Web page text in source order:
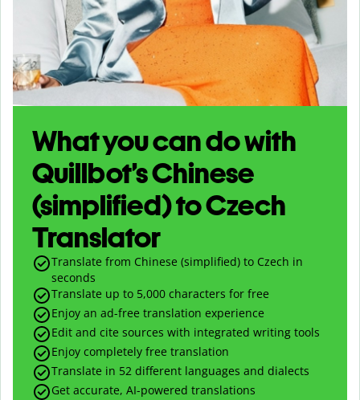
What you can do with
Quillbot’s Chinese
(simplified) to Czech
Translator
Translate from Chinese (simplified) to Czech in
seconds
Translate up to 5,000 characters for free
Enjoy an ad-free translation experience
Edit and cite sources with integrated writing tools
Enjoy completely free translation
Translate in 52 different languages and dialects
Get accurate, AI-powered translations